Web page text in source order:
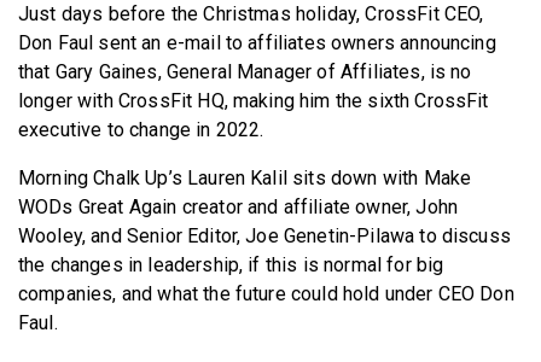
Just days before the Christmas holiday, CrossFit CEO,
Don Faul sent an e-mail to affiliates owners announcing
that Gary Gaines, General Manager of Affiliates, is no
longer with CrossFit HQ, making him the sixth CrossFit
executive to change in 2022.
Morning Chalk Up’s Lauren Kalil sits down with Make
WODs Great Again creator and affiliate owner, John
Wooley, and Senior Editor, Joe Genetin-Pilawa to discuss
the changes in leadership, if this is normal for big
companies, and what the future could hold under CEO Don
Faul.